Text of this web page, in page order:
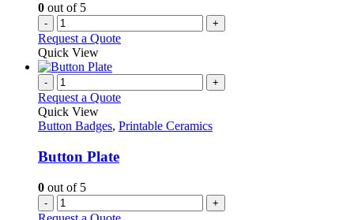
0 out of 5
- +
Request a Quote
Quick View
- +
Request a Quote
Quick View
Button Badges, Printable Ceramics
Button Plate
0 out of 5
- +